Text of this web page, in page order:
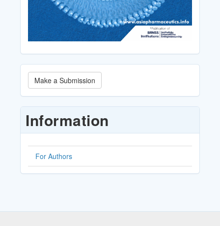
Make
a
Submission
Make a Submission
Information
For Authors